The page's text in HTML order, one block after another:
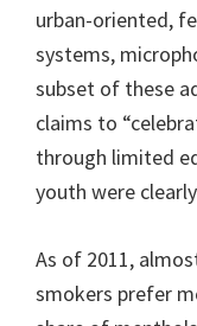
urban-oriented,
systems,
subset of these
claims to
through limited
youth were
As of 2011,
smokers prefer